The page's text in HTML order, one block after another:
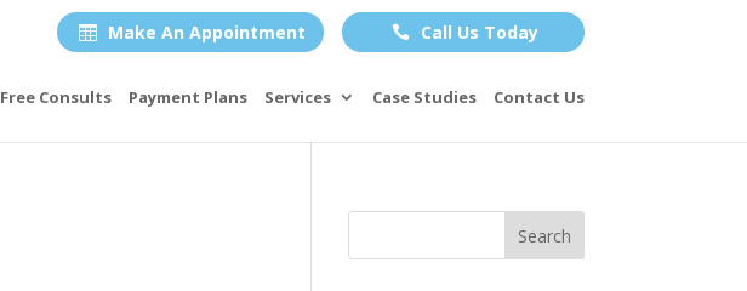
 Make An Appointment  Call Us Today
Free Consults Payment Plans Services Case Studies Contact Us